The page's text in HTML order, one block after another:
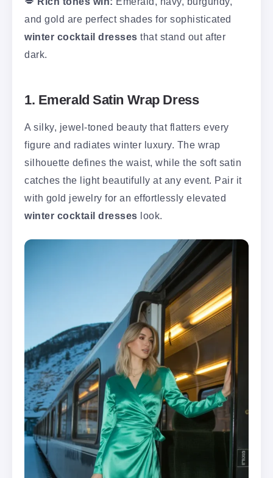
and gold are perfect shades for sophisticated
winter cocktail dresses that stand out after
dark.
1. Emerald Satin Wrap Dress
A silky, jewel-toned beauty that flatters every
figure and radiates winter luxury. The wrap
silhouette defines the waist, while the soft satin
catches the light beautifully at any event. Pair it
with gold jewelry for an effortlessly elevated
winter cocktail dresses look.